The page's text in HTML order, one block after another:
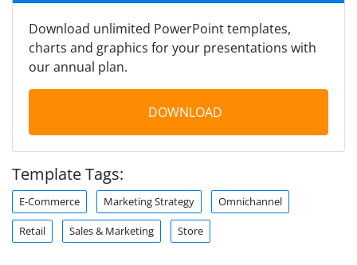
Download unlimited PowerPoint templates,
charts and graphics for your presentations with
our annual plan.
DOWNLOAD
Template Tags:
E-Commerce Marketing Strategy Omnichannel
Retail Sales & Marketing Store